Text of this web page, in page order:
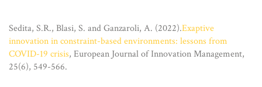
Sedita, S.R., Blasi, S. and Ganzaroli, A. (2022).Exaptive
innovation in constraint-based environments: lessons from
COVID-19 crisis, European Journal of Innovation Management,
25(6), 549-566.